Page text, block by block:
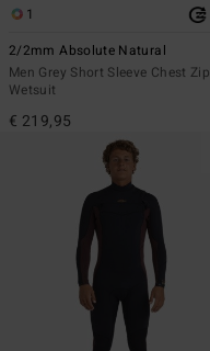
1
2/2mm Absolute Natural
Men Grey Short Sleeve Chest Zip
Wetsuit
€ 219,95